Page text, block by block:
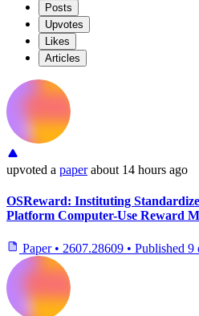
Posts
Upvotes
Likes
Articles
upvoted a paper about 14 hours ago
OSReward: Instituting
Platform Computer-Use Reward
Paper • 2607.28609 • Published 9